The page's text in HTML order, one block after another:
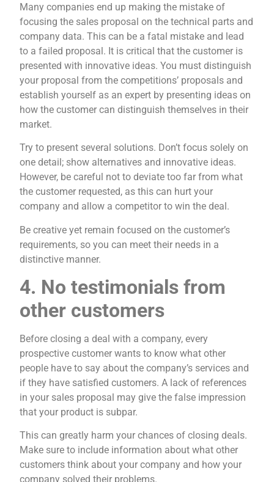
Many companies end up making the mistake of
focusing the sales proposal on the technical parts and
company data. This can be a fatal mistake and lead
to a failed proposal. It is critical that the customer is
presented with innovative ideas. You must distinguish
your proposal from the competitions’ proposals and
establish yourself as an expert by presenting ideas on
how the customer can distinguish themselves in their
market.
Try to present several solutions. Don’t focus solely on
one detail; show alternatives and innovative ideas.
However, be careful not to deviate too far from what
the customer requested, as this can hurt your
company and allow a competitor to win the deal.
Be creative yet remain focused on the customer’s
requirements, so you can meet their needs in a
distinctive manner.
4. No testimonials from
other customers
Before closing a deal with a company, every
prospective customer wants to know what other
people have to say about the company’s services and
if they have satisfied customers. A lack of references
in your sales proposal may give the false impression
that your product is subpar.
This can greatly harm your chances of closing deals.
Make sure to include information about what other
customers think about your company and how your
company solved their problems.